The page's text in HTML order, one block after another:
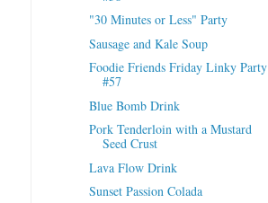
"30 Minutes or Less" Party
Sausage and Kale Soup
Foodie Friends Friday Linky Party
#57
Blue Bomb Drink
Pork Tenderloin with a Mustard
Seed Crust
Lava Flow Drink
Sunset Passion Colada